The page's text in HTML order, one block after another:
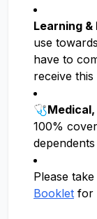
Learning
use
have to
receive this
🩺
100%
dependents
Please
Booklet for